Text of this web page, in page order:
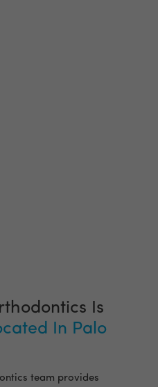
Is
In Palo
team provides